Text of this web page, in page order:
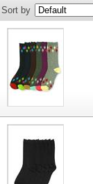
Sort by